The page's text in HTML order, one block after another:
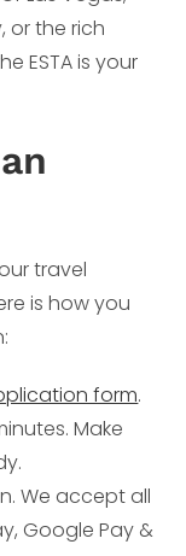
or the rich
ESTA is your
travel
is how you
form.
Make
We accept all
Google Pay &